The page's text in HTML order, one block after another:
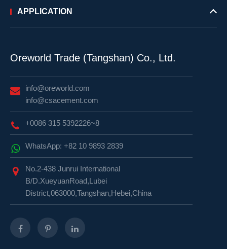
APPLICATION
Oreworld Trade (Tangshan) Co., Ltd.
info@oreworld.com
info@csacement.com
+0086 315 5392226~8
WhatsApp: +82 10 9893 2839
No.2-438 Junrui International
B/D.XueyuanRoad,Lubei
District,063000,Tangshan,Hebei,China